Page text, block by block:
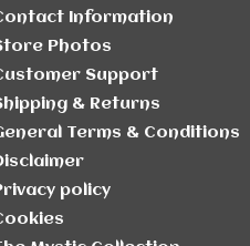
Information
Photos
Support
& Returns
Terms & Conditions
policy